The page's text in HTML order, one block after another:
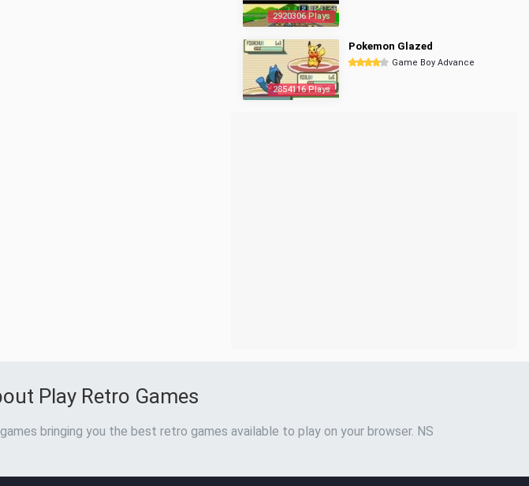
2920306 Plays
2854116 Plays
Pokemon Glazed
Game Boy Advance
Play Retro Games
bringing you the best retro games available to play on your browser. NS